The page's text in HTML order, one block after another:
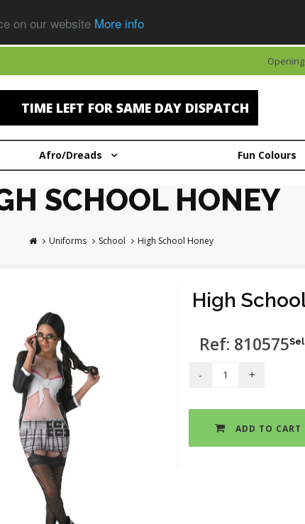
on our website More info
TIME LEFT FOR SAME DAY DISPATCH
Afro/Dreads Fun Colours
SCHOOL HONEY
Uniforms School High School Honey
High
Ref: 810575
ADD TO CART